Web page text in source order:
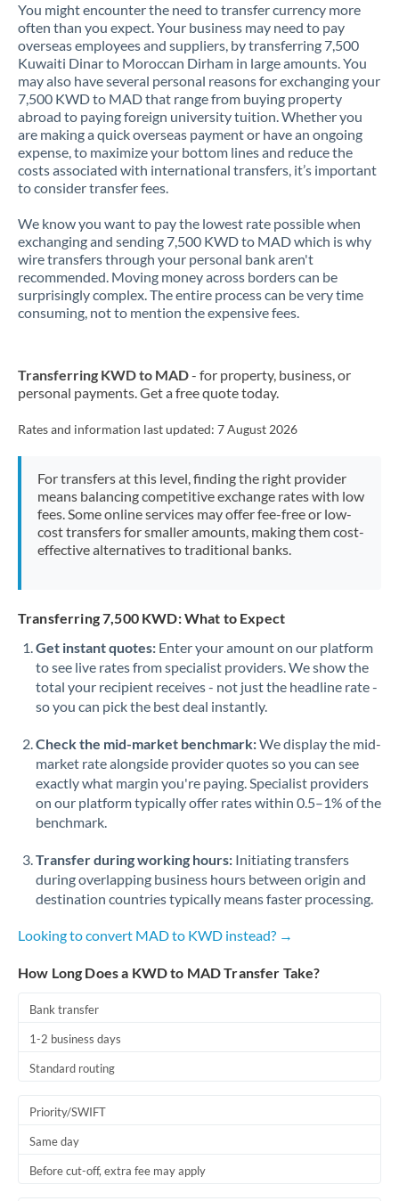
You might encounter the need to transfer currency more
often than you expect. Your business may need to pay
overseas employees and suppliers, by transferring 7,500
Kuwaiti Dinar to Moroccan Dirham in large amounts. You
may also have several personal reasons for exchanging your
7,500 KWD to MAD that range from buying property
abroad to paying foreign university tuition. Whether you
are making a quick overseas payment or have an ongoing
expense, to maximize your bottom lines and reduce the
costs associated with international transfers, it’s important
to consider transfer fees.
We know you want to pay the lowest rate possible when
exchanging and sending 7,500 KWD to MAD which is why
wire transfers through your personal bank aren't
recommended. Moving money across borders can be
surprisingly complex. The entire process can be very time
consuming, not to mention the expensive fees.
Transferring KWD to MAD- for property, business, or
personal payments. Get a free quote today.
Rates and information last updated: 7 August 2026
For transfers at this level, finding the right provider
means balancing competitive exchange rates with low
fees. Some online services may offer fee-free or low-
cost transfers for smaller amounts, making them cost-
effective alternatives to traditional banks.
Transferring 7,500 KWD: What to Expect
Get instant quotes: Enter your amount on our platform
to see live rates from specialist providers. We show the
total your recipient receives - not just the headline rate -
so you can pick the best deal instantly.
Check the mid-market benchmark:We display the mid-
market rate alongside provider quotes so you can see
exactly what margin you're paying. Specialist providers
on our platform typically offer rates within 0.5–1% of the
benchmark.
Transfer during working hours: Initiating transfers
during overlapping business hours between origin and
destination countries typically means faster processing.
Looking to convert MAD to KWD instead? →
How Long Does a KWD to MAD Transfer Take?
Bank transfer
1-2 business days
Standard routing
Priority/SWIFT
Same day
Before cut-off, extra fee may apply